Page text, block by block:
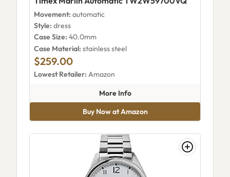
Movement: automatic
Style: dress
Case Size: 40.0mm
Case Material: stainless steel
$259.00
Lowest Retailer: Amazon
More Infoabout Timex Marlin
Buy Now at Amazon